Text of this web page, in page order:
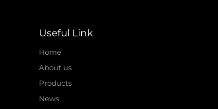
Useful Link
Home
About us
Products
News